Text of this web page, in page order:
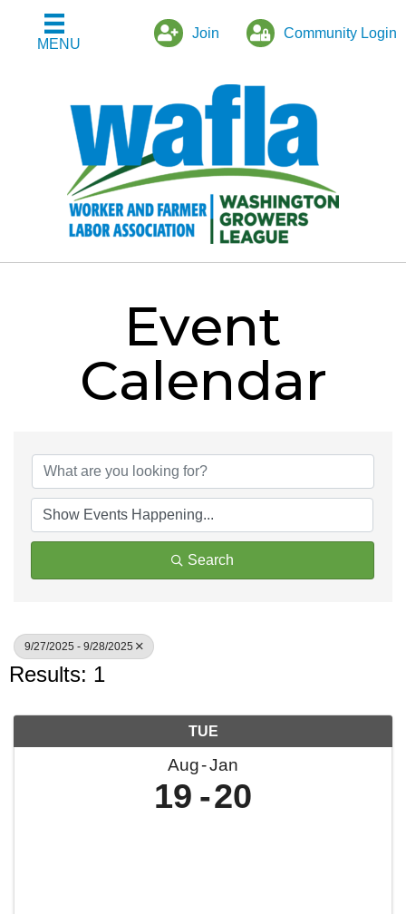
MENU
Join Community Login
Event
Calendar
Search
9/27/2025 - 9/28/2025
Results: 1
TUE
Aug Jan
19 20